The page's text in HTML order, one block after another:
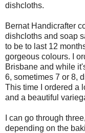
dishcloths.
Bernat Handicrafter
dishcloths and soap
to be to last 12
gorgeous colours. I
Brisbane and while
6, sometimes 7 or 8,
This time I ordered a
and a beautiful
I can go through
depending on the